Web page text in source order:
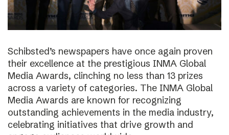
Schibsted’s newspapers have once again proven
their excellence at the prestigious INMA Global
Media Awards, clinching no less than 13 prizes
across a variety of categories. The INMA Global
Media Awards are known for recognizing
outstanding achievements in the media industry,
celebrating initiatives that drive growth and